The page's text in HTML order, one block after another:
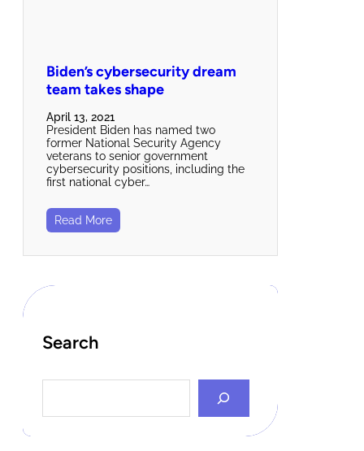
Biden’s cybersecurity dream
team takes shape
April 13, 2021
President Biden has named two
former National Security Agency
veterans to senior government
cybersecurity positions, including the
first national cyber…
Read More
Search